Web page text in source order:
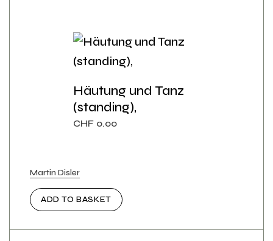
Häutung und Tanz
(standing),
CHF 0.00
Martin Disler
ADD TO BASKET